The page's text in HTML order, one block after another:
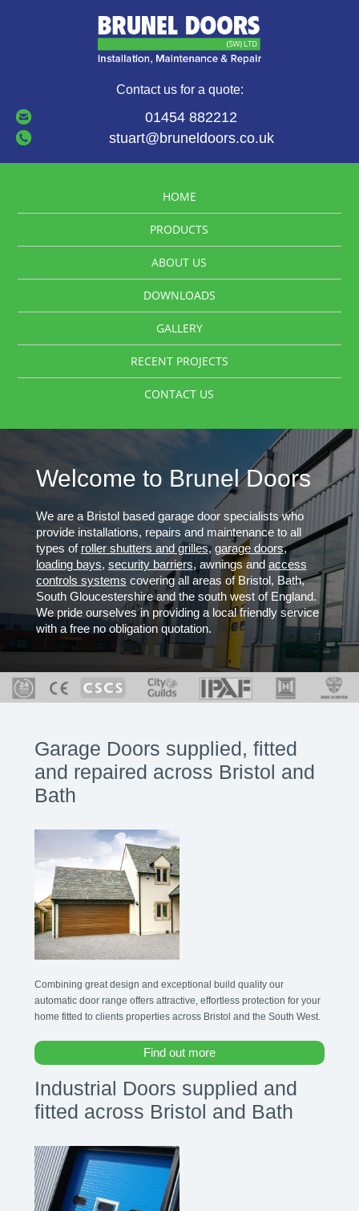
Contact us for a quote:
01454 882212
stuart@bruneldoors.co.uk
HOME
PRODUCTS
ABOUT US
DOWNLOADS
GALLERY
RECENT PROJECTS
CONTACT US
Welcome to Brunel Doors
We are a Bristol based garage door specialists who
provide installations, repairs and maintenance to all
types of roller shutters and grilles,garage doors,
loading bays, security barriers, awnings and access
controls systems covering all areas of Bristol, Bath,
South Gloucestershire and the south west of England.
We pride ourselves in providing a local friendly service
with a free no obligation quotation.
Garage Doors supplied, fitted
and repaired across Bristol and
Bath
Combining great design and exceptional build quality our
automatic door range offers attractive, effortless protection for your
home fitted to clients properties across Bristol and the South West.
Find out more
Industrial Doors supplied and
fitted across Bristol and Bath